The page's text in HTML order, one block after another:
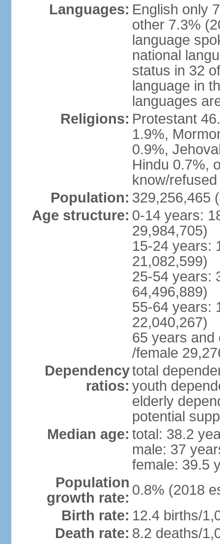
Languages: English only
other 7.3%
language
national
status in 32
language in
languages
Religions: Protestant
1.9%,
0.9%,
Hindu 0.7%,
know/
Population: 329,256,465
Age structure: 0-14 years:
29,984,705)
15-24 years:
21,082,599)
25-54 years:
64,496,889)
55-64 years:
22,040,267)
65 years and
/female
Dependency
ratios:
total
youth
elderly
potential
Median age: total: 38.2
male: 37
female: 39.5
Population
growth rate: 0.8% (2018
Birth rate: 12.4 births/
Death rate: 8.2 deaths/